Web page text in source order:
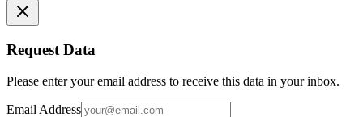
Request Data
Please enter your email address to receive this data in your inbox.
Email Address